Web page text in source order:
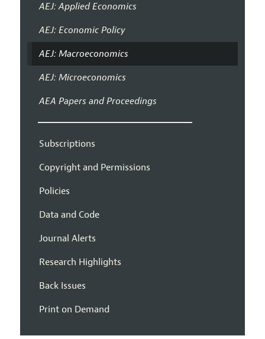
AEJ: Applied Economics
AEJ: Economic Policy
AEJ: Macroeconomics
AEJ: Microeconomics
AEA Papers and Proceedings
Subscriptions
Copyright and Permissions
Policies
Data and Code
Journal Alerts
Research Highlights
Back Issues
Print on Demand